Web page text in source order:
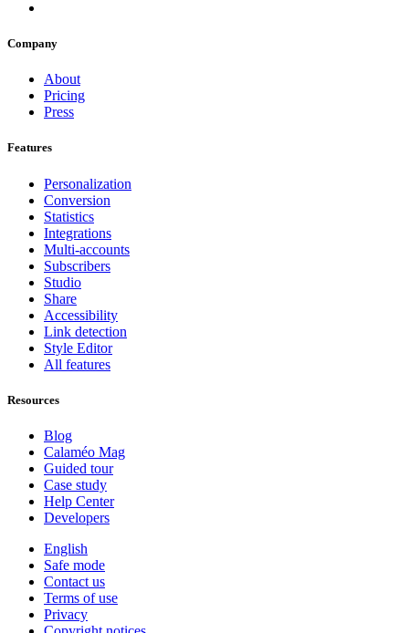
Company
About
Pricing
Press
Features
Personalization
Conversion
Statistics
Integrations
Multi-accounts
Subscribers
Studio
Share
Accessibility
Link detection
Style Editor
All features
Resources
Blog
Calaméo Mag
Guided tour
Case study
Help Center
Developers
English
Safe mode
Contact us
Terms of use
Privacy